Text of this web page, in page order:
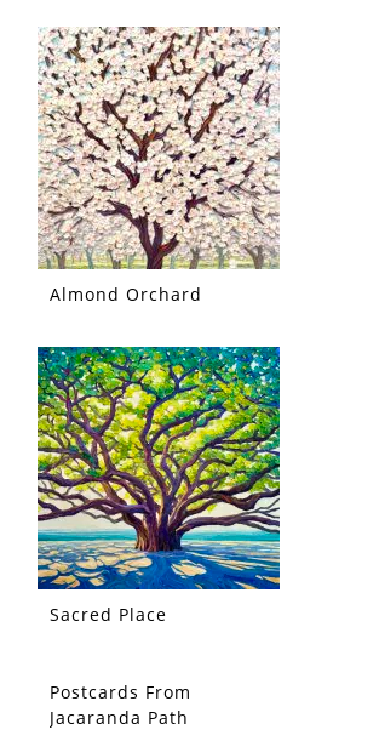
Almond Orchard
Sacred Place
Postcards From
Jacaranda Path